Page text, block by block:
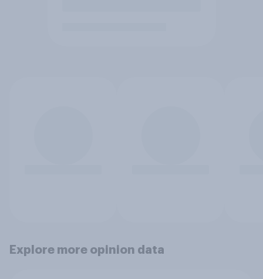
Explore more opinion data